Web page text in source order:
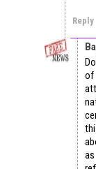
Reply
of